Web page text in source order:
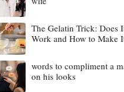
The Gelatin Trick: Does
Work and How to Make
words to compliment a
on his looks